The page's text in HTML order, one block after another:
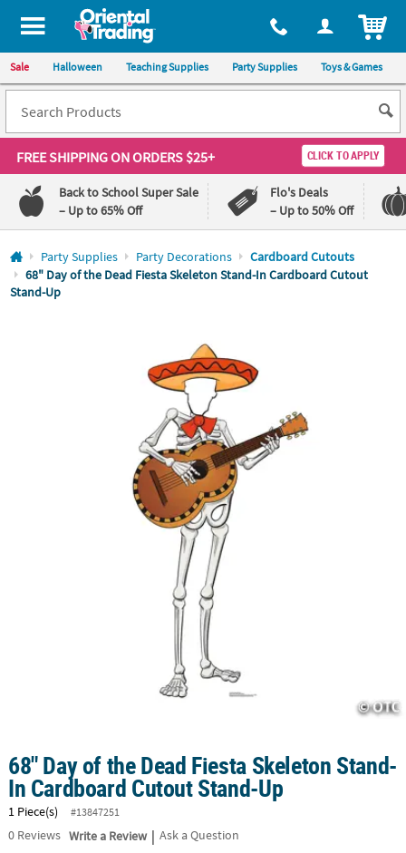
All content on this site is available, via phone, at 1-800-875-8480
Sale Halloween Teaching Supplies Party Supplies Toys & Games
FREE SHIPPINGON ORDERS $25+ CLICK TO APPLY
Back to School Super Sale
– Up to 65% Off
Flo's Deals
– Up to 50% Off
Log In
110%100%
Party Supplies Party Decorations
Cardboard Cutouts
68" Day of the Dead Fiesta Skeleton Stand-In Cardboard Cutout
Stand-Up
68" Day of the Dead Fiesta Skeleton Stand-
In Cardboard Cutout Stand-Up
1 Piece(s) #13847251
0Reviews Write a Review | Ask a Question